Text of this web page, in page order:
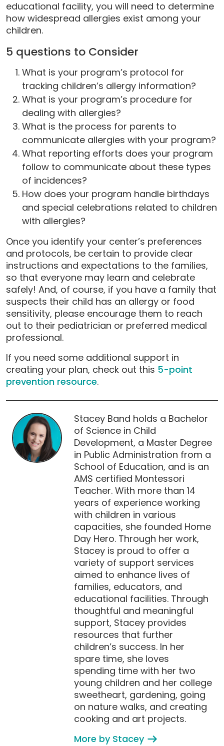
educational facility, you will need to determine
how widespread allergies exist among your
children.
5 questions to Consider
What is your program’s protocol for
tracking children’s allergy information?
What is your program’s procedure for
dealing with allergies?
What is the process for parents to
communicate allergies with your program?
What reporting efforts does your program
follow to communicate about these types
of incidences?
How does your program handle birthdays
and special celebrations related to children
with allergies?
Once you identify your center’s preferences
and protocols, be certain to provide clear
instructions and expectations to the families,
so that everyone may learn and celebrate
safely! And, of course, if you have a family that
suspects their child has an allergy or food
sensitivity, please encourage them to reach
out to their pediatrician or preferred medical
professional.
If you need some additional support in
creating your plan, check out this 5-point
prevention resource.
Stacey Band holds a Bachelor
of Science in Child
Development, a Master Degree
in Public Administration from a
School of Education, and is an
AMS certified Montessori
Teacher. With more than 14
years of experience working
with children in various
capacities, she founded Home
Day Hero. Through her work,
Stacey is proud to offer a
variety of support services
aimed to enhance lives of
families, educators, and
educational facilities. Through
thoughtful and meaningful
support, Stacey provides
resources that further
children’s success. In her
spare time, she loves
spending time with her two
young children and her college
sweetheart, gardening, going
on nature walks, and creating
cooking and art projects.
More by Stacey